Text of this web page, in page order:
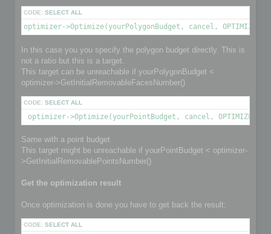
CODE: SELECT ALL
optimizer->Optimize(yourPolygonBudget, cancel,
In this case you you specify the polygon budget directly. This is
not a ratio but this is a target.
This target can be unreachable if yourPolygonBudget <
optimizer->GetInitialRemovableFacesNumber()
CODE: SELECT ALL
optimizer->Optimize(yourPointBudget, cancel,
Same with a point budget
This target might be unreachable if yourPointBudget < optimizer-
>GetInitialRemovablePointsNumber()
Get the optimization result
Once optimization is done you have to get back the result:
CODE: SELECT ALL